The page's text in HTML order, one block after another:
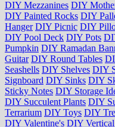
DIY Mezzanines DIY
DIY Painted Rocks DIY
Hanger DIY Picnic DIY
DIY Pool Deck DIY Pots
Pumpkin DIY Ramadan
Guitar DIY Round Tables
Seashells DIY Shelves DIY
Signboard DIY Sinks DIY
Sticky Notes DIY Storage
DIY Succulent Plants DIY
Terrarium DIY Toys DIY
DIY Valentine's DIY Vertical